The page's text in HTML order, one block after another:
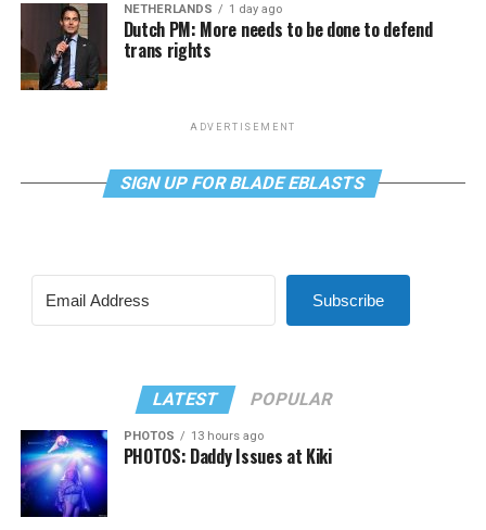
NETHERLANDS 1 day ago
Dutch PM: More needs to be done to defend
trans rights
ADVERTISEMENT
SIGN UP FOR BLADE EBLASTS
Subscribe
LATEST POPULAR
PHOTOS 13 hours ago
PHOTOS: Daddy Issues at Kiki